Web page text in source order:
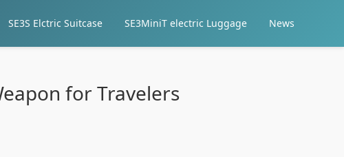
SE3S Elctric Suitcase SE3MiniT electric Luggage News
for Travelers